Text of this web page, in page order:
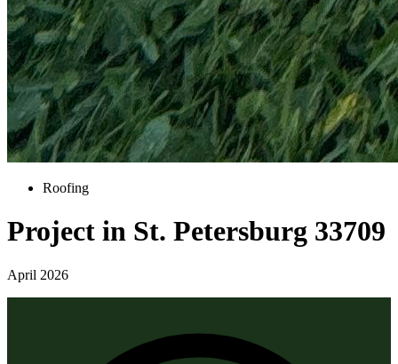
Roofing
Project in St. Petersburg 33709
April 2026